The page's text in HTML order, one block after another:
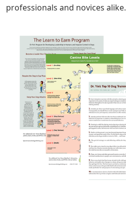
professionals and novices alike.